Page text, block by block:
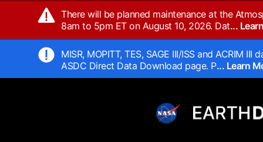
There will be planned maintenance at the
8am to 5pm ET on August 10, 2026. Dat...
MISR, MOPITT, TES, SAGE III/ISS and ACRIM
ASDC Direct Data Download page. P... Learn